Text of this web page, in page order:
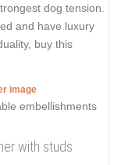
dog tension.
and have luxury
buy this
image
with studs